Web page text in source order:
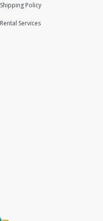
Shipping Policy
Rental Services